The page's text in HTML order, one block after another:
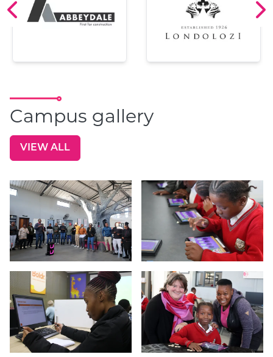
Campus gallery
VIEW ALL